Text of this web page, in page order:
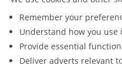
Remember your
Understand how you use
Provide essential
Deliver adverts relevant